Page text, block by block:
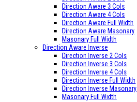
Direction Aware 3 Cols
Direction Aware 4 Cols
Direction Aware Full Width
Direction Aware Masonary
Masonary Full Width
Direction Aware Inverse
Direction Inverse 2 Cols
Direction Inverse 3 Cols
Direction Inverse 4 Cols
Direction Inverse Full Width
Direction Inverse Masonary
Masonary Full Width